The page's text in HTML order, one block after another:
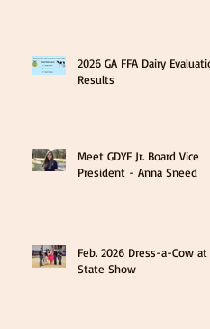
2026 GA FFA Dairy
Results
Meet GDYF Jr. Board Vice
President - Anna Sneed
Feb. 2026 Dress-a-Cow at
State Show